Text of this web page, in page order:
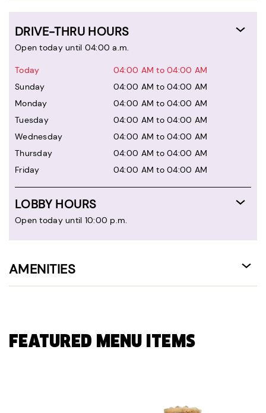
DRIVE-THRU HOURS
Open today until 04:00 a.m.
Today
04:00 AM to 04:00 AM
Sunday
04:00 AM to 04:00 AM
Monday
04:00 AM to 04:00 AM
Tuesday
04:00 AM to 04:00 AM
Wednesday
04:00 AM to 04:00 AM
Thursday
04:00 AM to 04:00 AM
Friday
04:00 AM to 04:00 AM
LOBBY HOURS
Open today until 10:00 p.m.
AMENITIES
FEATURED MENU ITEMS